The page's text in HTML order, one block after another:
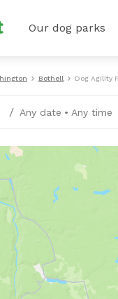
Our dog parks
Bothell Dog Agility
/ Any date • Any time